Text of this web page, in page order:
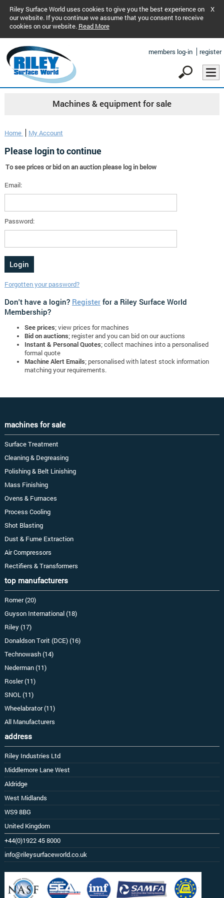
Riley Surface World uses cookies to give you the best experience on
our website. If you continue we assume that you consent to receive
cookies on our website. Read More
X
members log-in register
Machines & equipment for sale
Home My Account
Please login to continue
To see prices or bid on an auction please log in below
Email:
Password:
Forgotten your password?
Don't have a login? Registerfor a Riley Surface World
Membership?
See prices; view prices for machines
Bid on auctions; register and you can bid on our auctions
Instant & Personal Quotes; collect machines into a personalised
formal quote
Machine Alert Emails; personalised with latest stock information
matching your requirements.
machines for sale
Surface Treatment
Cleaning & Degreasing
Polishing & Belt Linishing
Mass Finishing
Ovens & Furnaces
Process Cooling
Shot Blasting
Dust & Fume Extraction
Air Compressors
Rectifiers & Transformers
top manufacturers
Romer (20)
Guyson International (18)
Riley (17)
Donaldson Torit (DCE) (16)
Technowash (14)
Nederman (11)
Rosler (11)
SNOL (11)
Wheelabrator (11)
All Manufacturers
address
Riley Industries Ltd
Middlemore Lane West
Aldridge
West Midlands
WS9 8BG
United Kingdom
+44(0)1922 45 8000
info@rileysurfaceworld.co.uk